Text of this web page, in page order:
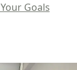
Goals